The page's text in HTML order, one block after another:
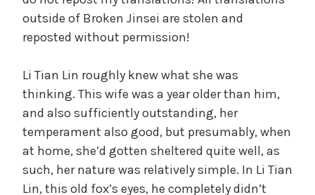
W
a
n
'
s
B
e
o
v
outside of Broken Jinsei are stolen and
reposted without permission!
Li Tian Lin roughly knew what she was
thinking. This wife was a year older than him,
and also sufficiently outstanding, her
temperament also good, but presumably, when
at home, she’d gotten sheltered quite well, as
such, her nature was relatively simple. In Li Tian
Lin, this old fox’s eyes, he completely didn’t